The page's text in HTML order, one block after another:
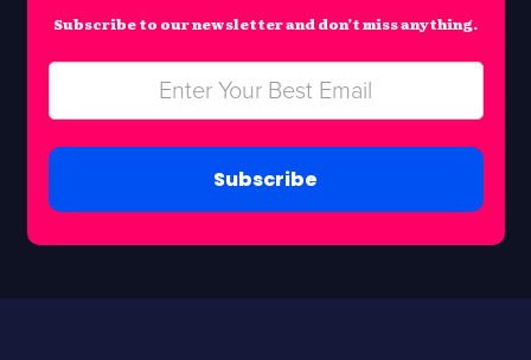
Subscribe to our newsletter and don’t miss anything.
Subscribe